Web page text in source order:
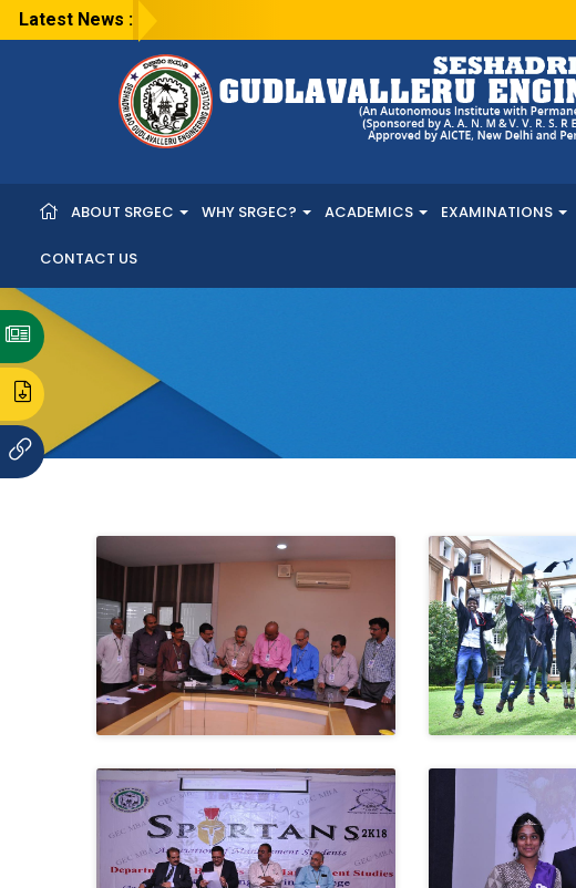
Latest News :
ABOUT SRGEC WHY SRGEC? ACADEMICS EXAMINATIONS
CONTACT US